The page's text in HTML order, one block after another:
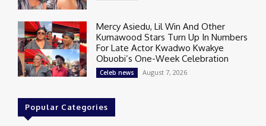
Mercy Asiedu, Lil Win And Other
Kumawood Stars Turn Up In Numbers
For Late Actor Kwadwo Kwakye
Obuobi’s One-Week Celebration
Celeb news August 7, 2026
Popular Categories